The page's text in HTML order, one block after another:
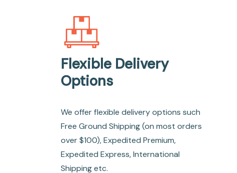
Flexible Delivery
Options
We offer flexible delivery options such
Free Ground Shipping (on most orders
over $100), Expedited Premium,
Expedited Express, International
Shipping etc.